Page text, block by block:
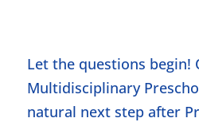
Let the questions begin!
Multidisciplinary
natural next step after